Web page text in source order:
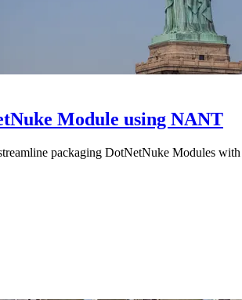
Module using NANT
packaging DotNetNuke Modules